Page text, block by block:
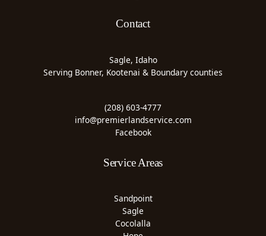
Contact
Sagle, Idaho
Serving Bonner, Kootenai & Boundary counties
(208) 603-4777
info@premierlandservice.com
Facebook
Service Areas
Sandpoint
Sagle
Cocolalla